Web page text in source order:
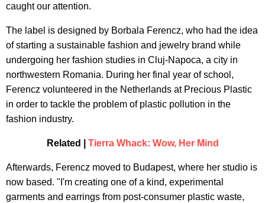
caught our attention.
The label is designed by Borbala Ferencz, who had the idea
of starting a sustainable fashion and jewelry brand while
undergoing her fashion studies in Cluj-Napoca, a city in
northwestern Romania. During her final year of school,
Ferencz volunteered in the Netherlands at Precious Plastic
in order to tackle the problem of plastic pollution in the
fashion industry.
Related | Tierra Whack: Wow, Her Mind
Afterwards, Ferencz moved to Budapest, where her studio is
now based. "I'm creating one of a kind, experimental
garments and earrings from post-consumer plastic waste,